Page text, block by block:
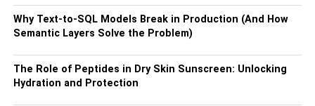
is to use portable, battery-operatedLED lights
that can be
placed around the room or even worn by guests. These
music and can create a cool effect.
Why Text-to-SQL Models Break in Production (And How
Semantic Layers Solve the Problem)
The Role of Peptides in Dry Skin Sunscreen: Unlocking
Hydration and Protection